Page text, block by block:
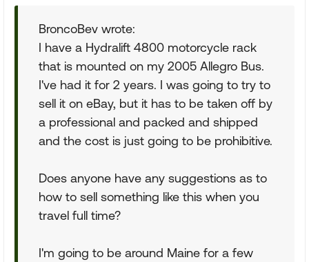
BroncoBev wrote:
I have a Hydralift 4800 motorcycle rack
that is mounted on my 2005 Allegro Bus.
I've had it for 2 years. I was going to try to
sell it on eBay, but it has to be taken off by
a professional and packed and shipped
and the cost is just going to be prohibitive.
Does anyone have any suggestions as to
how to sell something like this when you
travel full time?
I'm going to be around Maine for a few